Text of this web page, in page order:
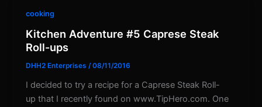
cooking
Kitchen Adventure #5 Caprese Steak
Roll-ups
DHH2 Enterprises/08/11/2016
I decided to try a recipe for a Caprese Steak Roll-
up that I recently found on www.TipHero.com. One